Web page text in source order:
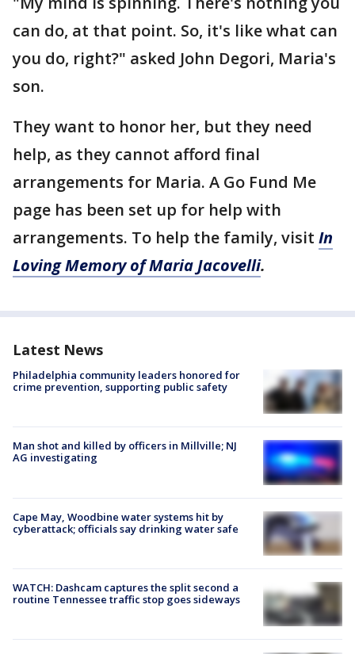
can do, at that point. So, it's like what can
you do, right?" asked John Degori, Maria's
son.
They want to honor her, but they need
help, as they cannot afford final
arrangements for Maria. A Go Fund Me
page has been set up for help with
arrangements. To help the family, visit In
Loving Memory of Maria Jacovelli.
Latest News
Philadelphia community leaders honored for
crime prevention, supporting public safety
Man shot and killed by officers in Millville; NJ
AG investigating
Cape May, Woodbine water systems hit by
cyberattack; officials say drinking water safe
WATCH: Dashcam captures the split second a
routine Tennessee traffic stop goes sideways